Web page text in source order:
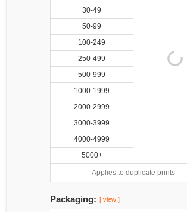
30-49
50-99
100-249
250-499
500-999
1000-1999
2000-2999
3000-3999
4000-4999
5000+
Applies to duplicate prints
Packaging: [ view ]